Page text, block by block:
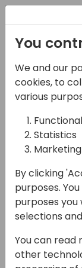
16-04-
Mode
14:15 -
You
We and our
cookies, to
various
Statistics
Marketing
By clicking
purposes.
purposes
selections
You can read
other